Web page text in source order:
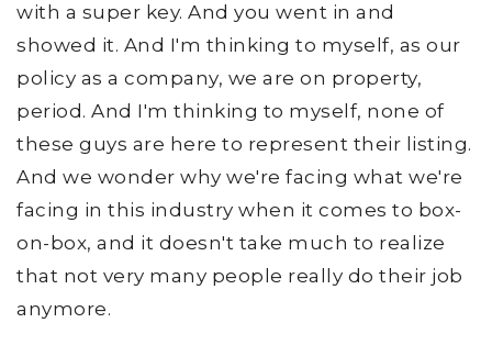
with a super key. And you went in and
showed it. And I'm thinking to myself, as our
policy as a company, we are on property,
period. And I'm thinking to myself, none of
these guys are here to represent their listing.
And we wonder why we're facing what we're
facing in this industry when it comes to box-
on-box, and it doesn't take much to realize
that not very many people really do their job
anymore.